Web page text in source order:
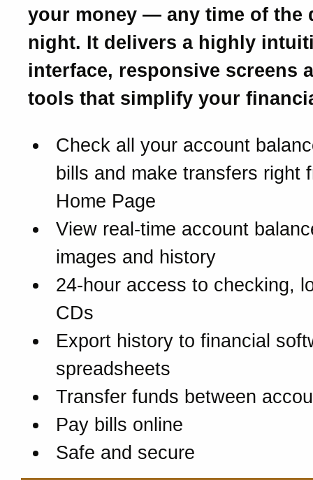
your money — any time of the
night. It delivers a highly
interface, responsive screens
tools that simplify your
Check all your account
bills and make transfers right
Home Page
View real-time account
images and history
24-hour access to checking,
CDs
Export history to financial
spreadsheets
Transfer funds between
Pay bills online
Safe and secure